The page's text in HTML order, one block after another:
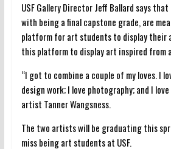
USF Gallery Director Jeff Ballard says
with being a final capstone grade, are
platform for art students to display their
this platform to display art inspired from
“I got to combine a couple of my loves. I
design work; I love photography; and I love
artist Tanner Wangsness.
The two artists will be graduating this
miss being art students at USF.